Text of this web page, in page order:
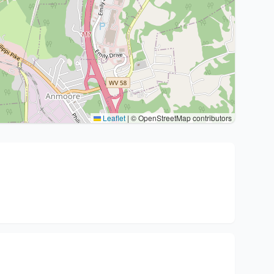
Leaflet | © OpenStreetMap contributors